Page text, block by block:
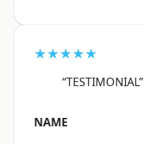
★★★★★
“TESTIMONIAL”
NAME